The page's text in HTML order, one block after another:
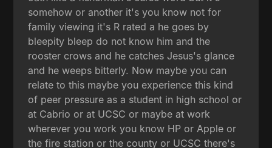
somehow or another it's you know not for
family viewing it's R rated a he goes by
bleepity bleep do not know him and the
rooster crows and he catches Jesus's glance
and he weeps bitterly. Now maybe you can
relate to this maybe you experience this kind
of peer pressure as a student in high school or
at Cabrio or at UCSC or maybe at work
wherever you work you know HP or Apple or
the fire station or the county or UCSC there's